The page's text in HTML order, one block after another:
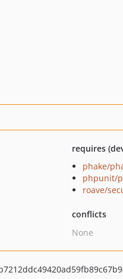
requires
phake/
phpunit/
roave/
conflicts
None